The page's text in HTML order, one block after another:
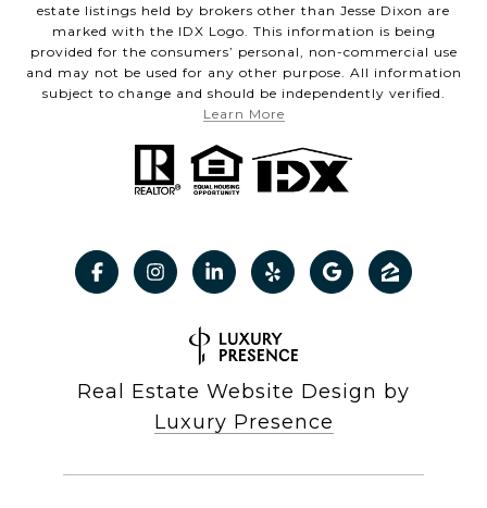
estate listings held by brokers other than Jesse Dixon are
marked with the IDX Logo. This information is being
provided for the consumers’ personal, non-commercial use
and may not be used for any other purpose. All information
subject to change and should be independently verified.
Learn More
Real Estate Website Design by
Luxury Presence